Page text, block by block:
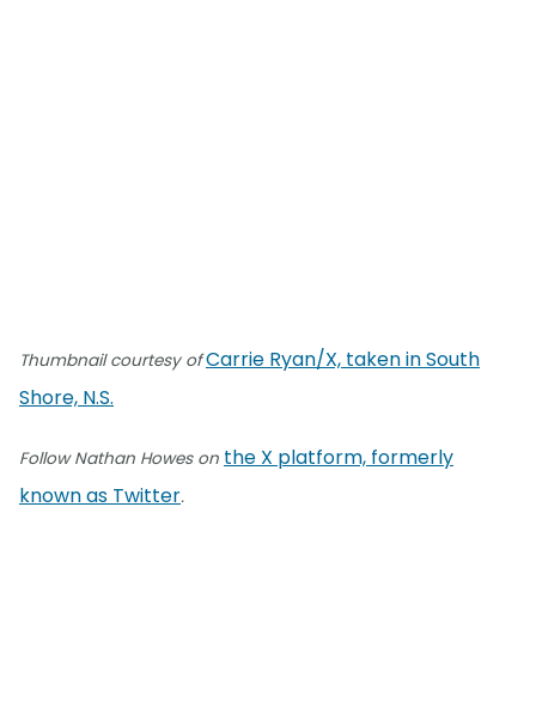
Thumbnail courtesy ofCarrie Ryan/X, taken in South
Shore, N.S.
Follow Nathan Howes on the X platform, formerly
known as Twitter.